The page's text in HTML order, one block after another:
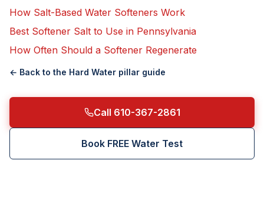
How Salt-Based Water Softeners Work
Best Softener Salt to Use in Pennsylvania
How Often Should a Softener Regenerate
← Back to the Hard Water pillar guide
Call 610-367-2861
Book FREE Water Test